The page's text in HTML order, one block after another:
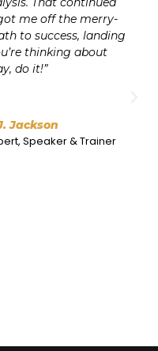
CEO coach I often see
(such as creating a
media marketing)
a solid plan. Jay’s
easy it is to understand
structured flow. His
to love the Honeybear
will be happy you